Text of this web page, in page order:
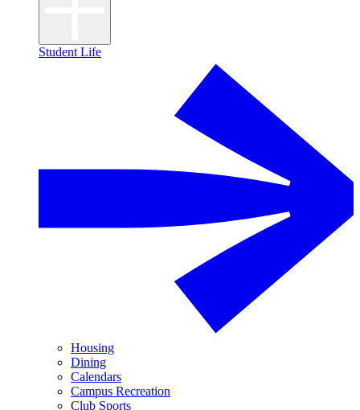
Student Life
Housing
Dining
Calendars
Campus Recreation
Club Sports